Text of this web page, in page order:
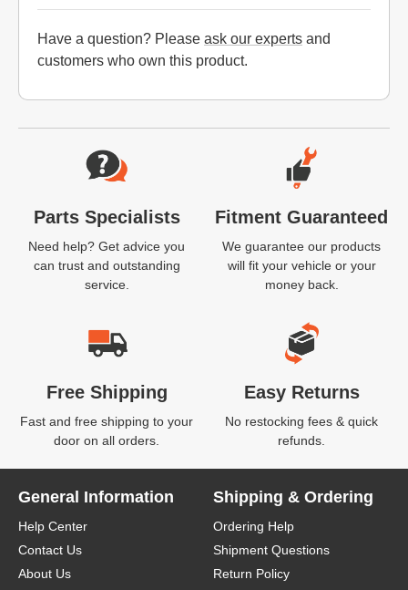
Have a question? Please ask our experts and
customers who own this product.
Website Footer
Parts Specialists
Need help? Get advice you
can trust and outstanding
service.
Fitment Guaranteed
We guarantee our products
will fit your vehicle or your
money back.
Free Shipping
Fast and free shipping to your
door on all orders.
Easy Returns
No restocking fees & quick
refunds.
General Information
Help Center
Contact Us
About Us
Shipping & Ordering
Ordering Help
Shipment Questions
Return Policy